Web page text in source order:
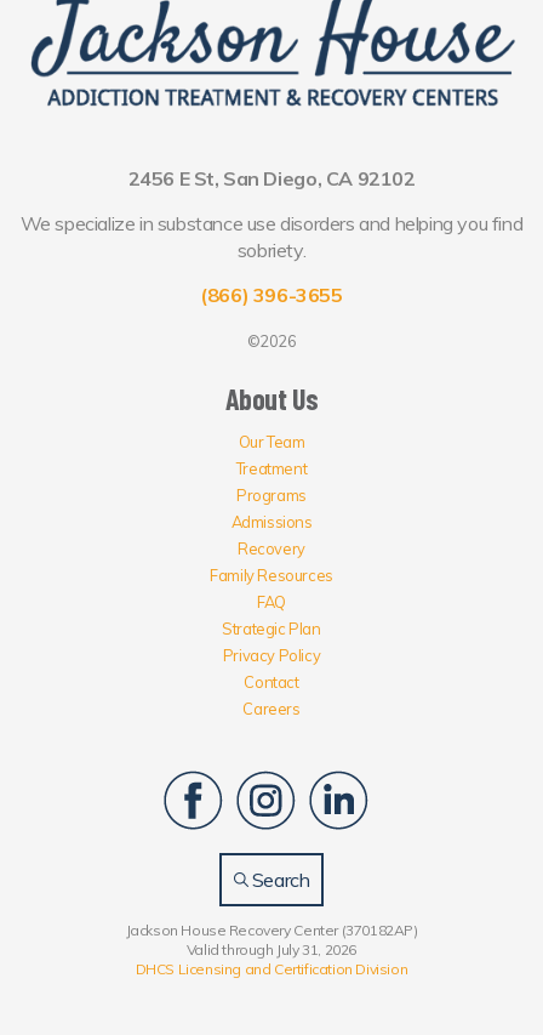
2456 E St, San Diego, CA 92102
We specialize in substance use disorders and helping you find
sobriety.
(866) 396-3655
©2026
About Us
Our Team
Treatment
Programs
Admissions
Recovery
Family Resources
FAQ
Strategic Plan
Privacy Policy
Contact
Careers
Search
Jackson House Recovery Center (370182AP)
Valid through July 31, 2026
DHCS Licensing and Certification Division